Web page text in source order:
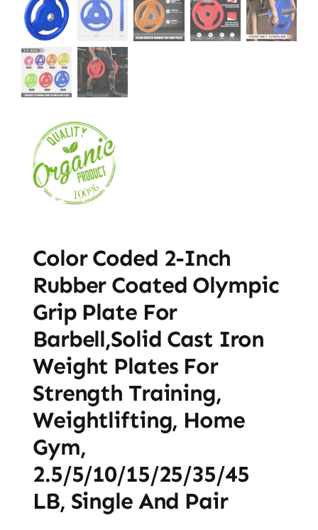
Color Coded 2-Inch
Rubber Coated Olympic
Grip Plate For
Barbell,Solid Cast Iron
Weight Plates For
Strength Training,
Weightlifting, Home
Gym,
2.5/5/10/15/25/35/45
LB, Single And Pair